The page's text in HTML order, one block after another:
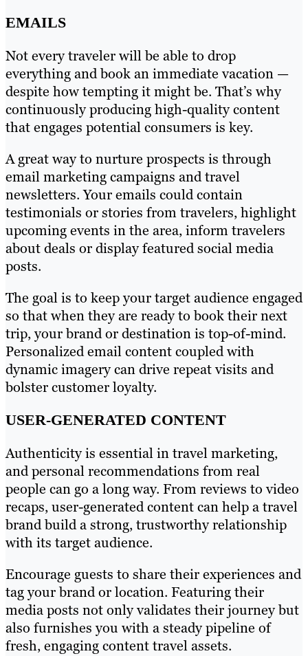
EMAILS
Not every traveler will be able to drop
everything and book an immediate vacation —
despite how tempting it might be. That’s why
continuously producing high-quality content
that engages potential consumers is key.
A great way to nurture prospects is through
email marketing campaigns and travel
newsletters. Your emails could contain
testimonials or stories from travelers, highlight
upcoming events in the area, inform travelers
about deals or display featured social media
posts.
The goal is to keep your target audience engaged
so that when they are ready to book their next
trip, your brand or destination is top-of-mind.
Personalized email content coupled with
dynamic imagery can drive repeat visits and
bolster customer loyalty.
USER-GENERATED CONTENT
Authenticity is essential in travel marketing,
and personal recommendations from real
people can go a long way. From reviews to video
recaps, user-generated content can help a travel
brand build a strong, trustworthy relationship
with its target audience.
Encourage guests to share their experiences and
tag your brand or location. Featuring their
media posts not only validates their journey but
also furnishes you with a steady pipeline of
fresh, engaging content travel assets.